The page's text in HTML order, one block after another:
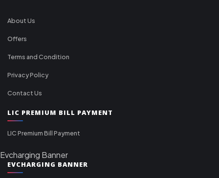
About Us
Offers
Terms and Condition
Privacy Policy
Contact Us
LIC PREMIUM BILL PAYMENT
LIC Premium Bill Payment
Evcharging Banner
EVCHARGING BANNER